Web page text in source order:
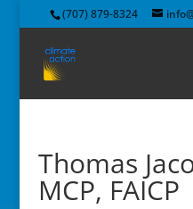
(707) 879-8324
Thomas
MCP, FAICP